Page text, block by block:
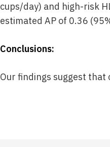
cups/day) and high-risk
estimated AP of 0.36
Conclusions:
Our findings suggest